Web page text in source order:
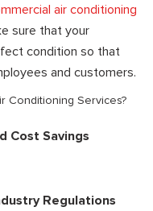
air conditioning
sure that your
condition so that
and customers.
Conditioning Services?
Cost Savings
Regulations